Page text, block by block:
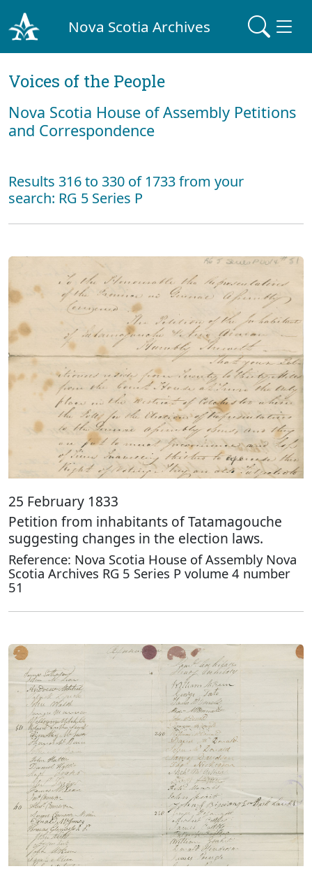
Nova Scotia Archives
Voices of the People
Nova Scotia House of Assembly Petitions
and Correspondence
Results 316 to 330 of 1733 from your
search: RG 5 Series P
25 February 1833
Petition from inhabitants of Tatamagouche
suggesting changes in the election laws.
Reference: Nova Scotia House of Assembly Nova
Scotia Archives RG 5 Series P volume 4 number
51